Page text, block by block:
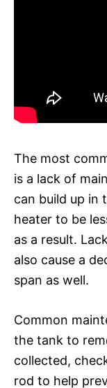
The most
is a lack of
can build up in
heater to be
as a result.
also cause a
span as well.
Common
the tank to
collected,
rod to help